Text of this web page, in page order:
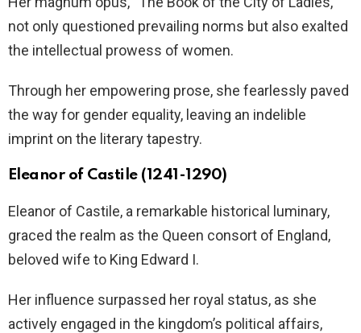
not only questioned prevailing norms but also exalted
the intellectual prowess of women.
Through her empowering prose, she fearlessly paved
the way for gender equality, leaving an indelible
imprint on the literary tapestry.
Eleanor of Castile (1241-1290)
Eleanor of Castile, a remarkable historical luminary,
graced the realm as the Queen consort of England,
beloved wife to King Edward I.
Her influence surpassed her royal status, as she
actively engaged in the kingdom’s political affairs,